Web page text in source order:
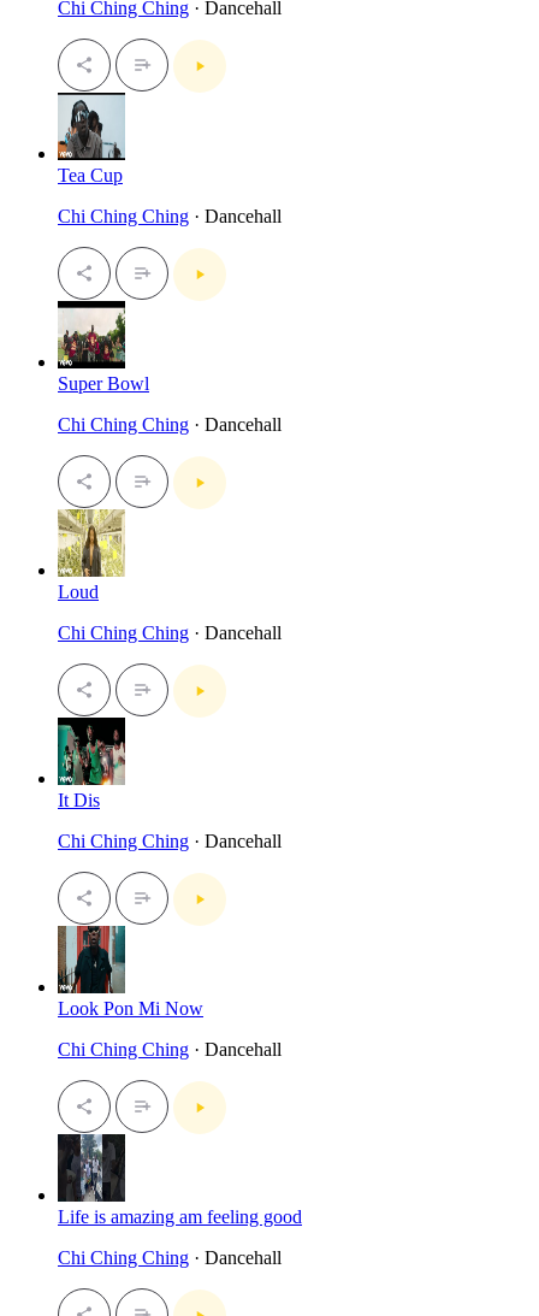
Chi Ching Ching · Dancehall
Tea Cup
Chi Ching Ching · Dancehall
Super Bowl
Chi Ching Ching · Dancehall
Loud
Chi Ching Ching · Dancehall
It Dis
Chi Ching Ching · Dancehall
Look Pon Mi Now
Chi Ching Ching · Dancehall
Life is amazing am feeling good
Chi Ching Ching · Dancehall